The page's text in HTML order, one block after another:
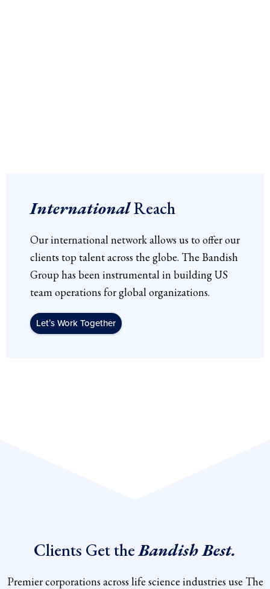
InternationalReach
Our international network allows us to offer our
clients top talent across the globe. The Bandish
Group has been instrumental in building US
team operations for global organizations.
Let’s Work Together
Clients Get theBandish Best.
Premier corporations across life science industries use The